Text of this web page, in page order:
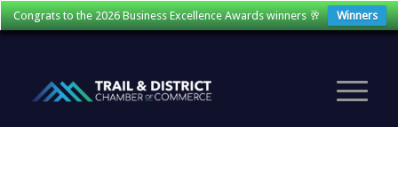
Congrats to the 2026 Business Excellence Awards winners 🥂 Winners